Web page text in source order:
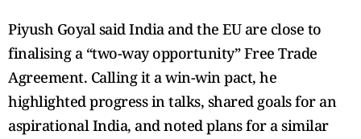
Piyush Goyal said India and the EU are close to
finalising a “two-way opportunity” Free Trade
Agreement. Calling it a win-win pact, he
highlighted progress in talks, shared goals for an
aspirational India, and noted plans for a similar